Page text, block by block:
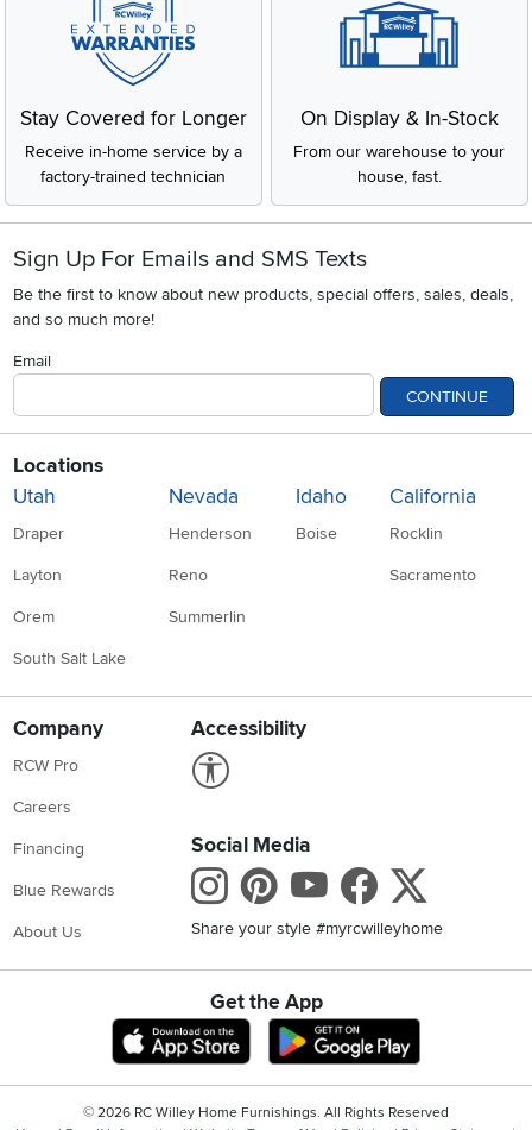
Stay Covered for Longer
Receive in-home service by a
factory-trained technician
On Display & In-Stock
From our warehouse to your
house, fast.
Sign Up For Emails and SMS Texts
Be the first to know about new products, special offers, sales, deals,
and so much more!
Email
CONTINUE
Locations
Utah
Draper
Layton
Orem
South Salt Lake
Nevada
Henderson
Reno
Summerlin
Idaho
Boise
California
Rocklin
Sacramento
Company
RCW Pro
Careers
Financing
Blue Rewards
About Us
Accessibility
Social Media
Instagram
Pinterest
Youtube
Share your style #myrcwilleyhome
Get the App
Download IOS RC Willey App
Download
© 2026 RC Willey Home Furnishings. All Rights Reserved